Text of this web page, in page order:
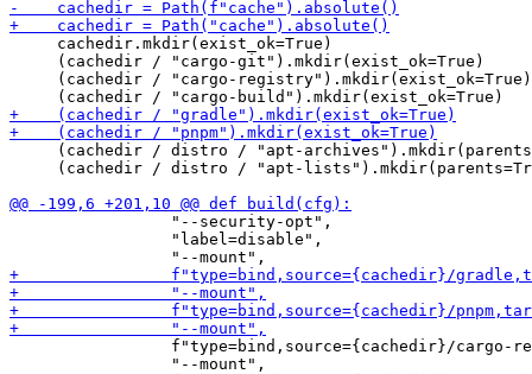
     cachedir.mkdir(exist_ok=True)
     (cachedir / "cargo-git").mkdir(exist_ok=True)
     (cachedir / "cargo-registry").mkdir(exist_ok=True)
(cachedir / distro / "apt-
(cachedir / distro / "apt-
                 "--security-opt",
                 "label=disable",
f"type=bind,source={cachedir}/cargo-
                 "--mount",